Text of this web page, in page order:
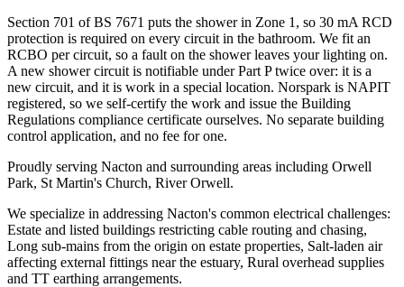
Section 701 of BS 7671 puts the shower in Zone 1, so 30 mA RCD
protection is required on every circuit in the bathroom. We fit an
RCBO per circuit, so a fault on the shower leaves your lighting on.
A new shower circuit is notifiable under Part P twice over: it is a
new circuit, and it is work in a special location. Norspark is NAPIT
registered, so we self-certify the work and issue the Building
Regulations compliance certificate ourselves. No separate building
control application, and no fee for one.
Proudly serving Nacton and surrounding areas including Orwell
Park, St Martin's Church, River Orwell.
We specialize in addressing Nacton's common electrical challenges:
Estate and listed buildings restricting cable routing and chasing,
Long sub-mains from the origin on estate properties, Salt-laden air
affecting external fittings near the estuary, Rural overhead supplies
and TT earthing arrangements.